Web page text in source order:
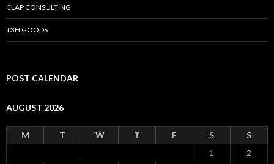
CLAP CONSULTING
T3H GOODS
POST CALENDAR
AUGUST 2026
M T W T F S
S
1
2